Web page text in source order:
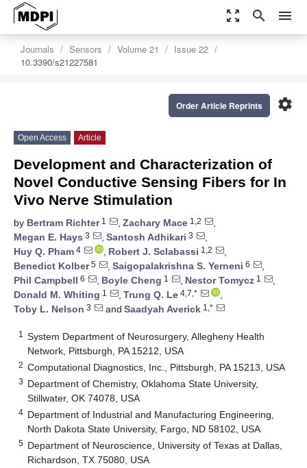
zoom_out_map search menu
Journals Sensors Volume 21
Issue 22
10.3390/s21227581
settings
Order Article Reprints
Open Access Article
Development and Characterization of
Novel Conductive Sensing Fibers for In
Vivo Nerve Stimulation
by Bertram Richter1 , Zachary Mace 1,2
,
Megan E. Hays 3 , Santosh Adhikari 3
,
Huy Q. Pham 4 , Robert J. Sclabassi 1,2
,
Benedict Kolber5 , Saigopalakrishna S. Yerneni 6
,
Phil Campbell 6 , Boyle Cheng 1 , Nestor Tomycz 1
,
Donald M. Whiting 1 , Trung Q. Le 4,7,*
,
Toby L. Nelson 3 and Saadyah Averick 1,*
1
System Department of Neurosurgery, Allegheny Health
Network, Pittsburgh, PA 15212, USA
2 Computational Diagnostics, Inc., Pittsburgh, PA 15213, USA
3 Department of Chemistry, Oklahoma State University,
Stillwater, OK 74078, USA
4 Department of Industrial and Manufacturing Engineering,
North Dakota State University, Fargo, ND 58102, USA
5 Department of Neuroscience, University of Texas at Dallas,
Richardson, TX 75080, USA